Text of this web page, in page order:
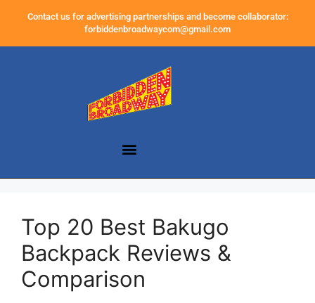
Contact us for advertising partnerships and become collaborator:
forbiddenbroadwaycom@gmail.com
Top 20 Best Bakugo
Backpack Reviews &
Comparison